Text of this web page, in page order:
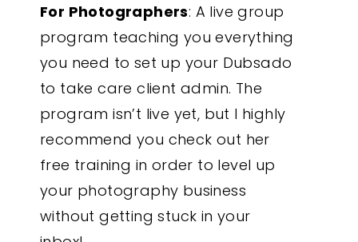
For Photographers: A live group
program teaching you everything
you need to set up your Dubsado
to take care client admin. The
program isn’t live yet, but I highly
recommend you check out her
free training in order to level up
your photography business
without getting stuck in your